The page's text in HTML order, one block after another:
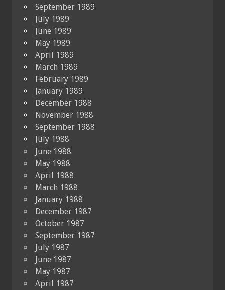
September 1989
July 1989
June 1989
May 1989
April 1989
March 1989
February 1989
January 1989
December 1988
November 1988
September 1988
July 1988
June 1988
May 1988
April 1988
March 1988
January 1988
December 1987
October 1987
September 1987
July 1987
June 1987
May 1987
April 1987